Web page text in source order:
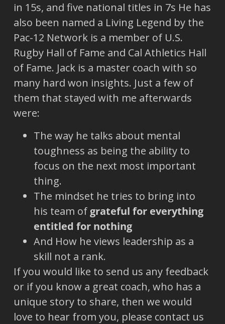
in 15s, and five national titles in 7s He has
also been named a Living Legend by the
Pac-12 Network is a member of U.S.
Rugby Hall of Fame and Cal Athletics Hall
of Fame. Jack is a master coach with so
many hard won insights. Just a few of
them that stayed with me afterwards
were:
The way he talks about mental
toughness as being the ability to
focus on the next most important
thing.
The mindset he tries to bring into
his team of grateful for everything
entitled for nothing
And How he views leadership as a
skill not a rank.
If you would like to send us any feedback
or if you know a great coach, who has a
unique story to share, then we would
love to hear from you, please contact us